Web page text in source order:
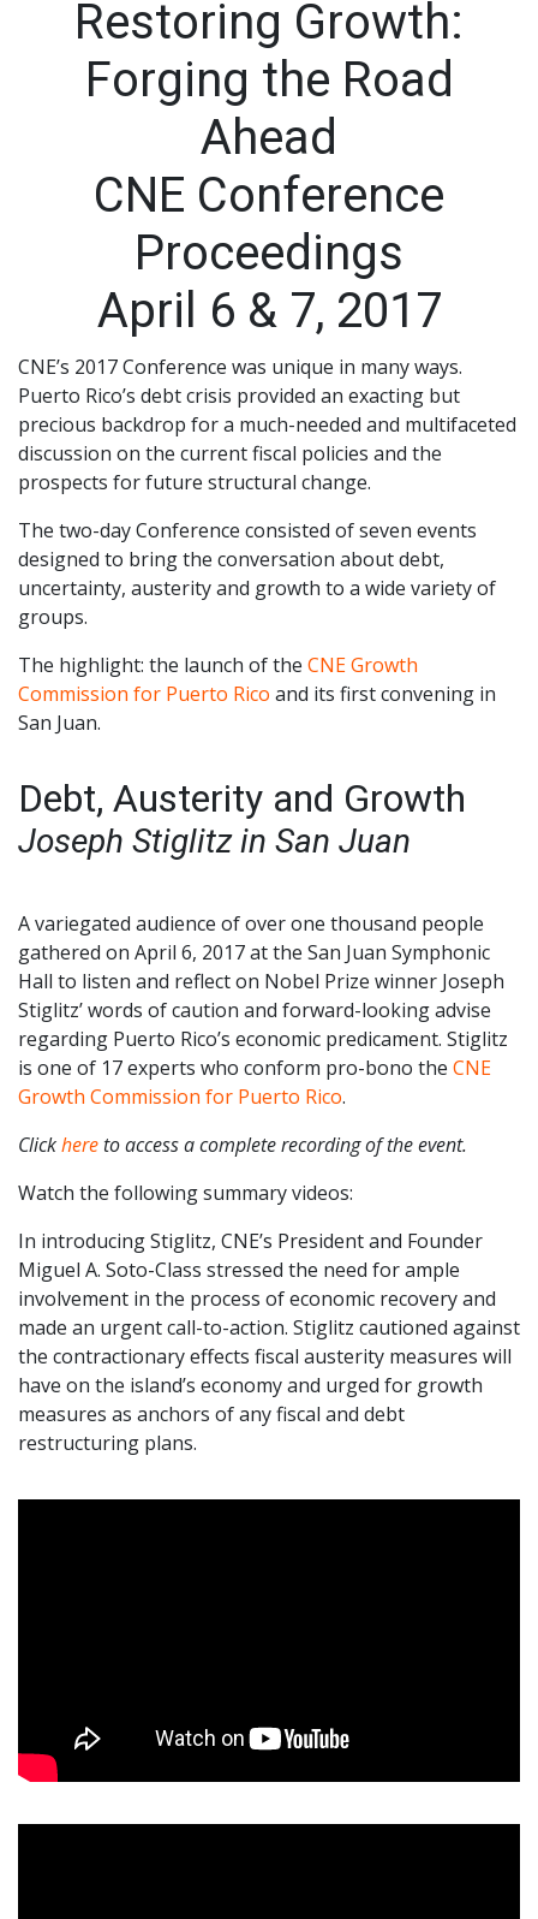
Restoring Growth:
Forging the Road
Ahead
CNE Conference
Proceedings
April 6 & 7, 2017
CNE’s 2017 Conference was unique in many ways.
Puerto Rico’s debt crisis provided an exacting but
precious backdrop for a much-needed and multifaceted
discussion on the current fiscal policies and the
prospects for future structural change.
The two-day Conference consisted of seven events
designed to bring the conversation about debt,
uncertainty, austerity and growth to a wide variety of
groups.
The highlight: the launch of the CNE Growth
Commission for Puerto Rico and its first convening in
San Juan.
Debt, Austerity and Growth
Joseph Stiglitz in San Juan
A variegated audience of over one thousand people
gathered on April 6, 2017 at the San Juan Symphonic
Hall to listen and reflect on Nobel Prize winner Joseph
Stiglitz’ words of caution and forward-looking advise
regarding Puerto Rico’s economic predicament. Stiglitz
is one of 17 experts who conform pro-bono the CNE
Growth Commission for Puerto Rico.
Clickhereto access a complete recording of the event.
Watch the following summary videos:
In introducing Stiglitz, CNE’s President and Founder
Miguel A. Soto-Class stressed the need for ample
involvement in the process of economic recovery and
made an urgent call-to-action. Stiglitz cautioned against
the contractionary effects fiscal austerity measures will
have on the island’s economy and urged for growth
measures as anchors of any fiscal and debt
restructuring plans.